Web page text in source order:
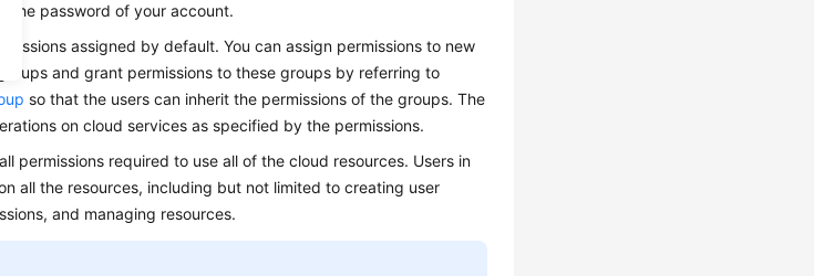
the password of your account.
assigned by default. You can assign permissions to new
and grant permissions to these groups by referring to
so that the users can inherit the permissions of the groups. The
on cloud services as specified by the permissions.
permissions required to use all of the cloud resources. Users in
all the resources, including but not limited to creating user
and managing resources.